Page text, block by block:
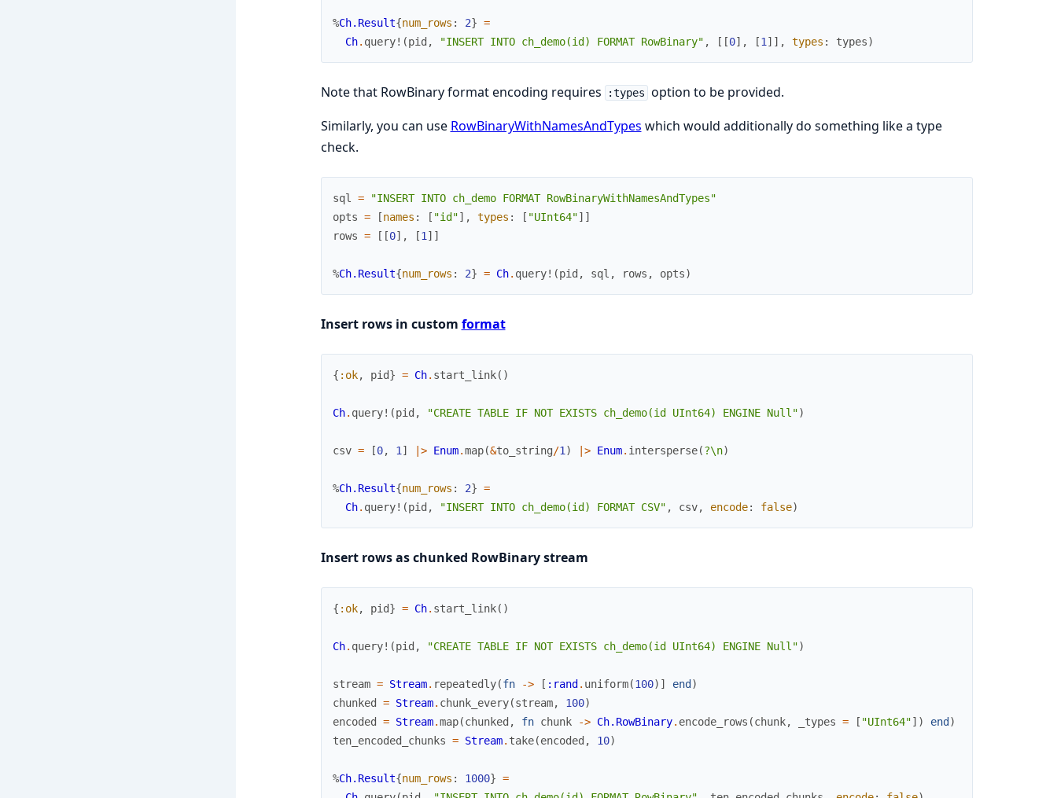
%Ch.Result{num_rows : 2} =
Ch. query! (pid , "INSERT INTO ch_demo(id) FORMAT RowBinary" , [ [0] , [1 ] ] , types : types)
Note that RowBinary format encoding requires :types option to be provided.
Similarly, you can use RowBinaryWithNamesAndTypes which would additionally do something like a type
check.
sql =
"INSERT INTO ch_demo FORMAT RowBinaryWithNamesAndTypes"
opts = [names : [ "id"] , types : [ "UInt64"] ]
rows = [ [0] , [1 ] ]
%Ch.Result{num_rows : 2} = Ch. query! (pid , sql , rows , opts)
Insert rows in custom format
{ :ok, pid} = Ch. start_link( )
Ch. query! (pid , "CREATE TABLE IF NOT EXISTS ch_demo(id UInt64) ENGINE Null")
csv = [0, 1 ] |> Enum.map(&to_string/1 ) |> Enum. intersperse(?\n)
%Ch.Result{num_rows : 2} =
Ch. query! (pid , "INSERT INTO ch_demo(id) FORMAT CSV" , csv, encode: false)
Insert rows as chunked RowBinary stream
{ :ok, pid} = Ch. start_link( )
Ch. query! (pid , "CREATE TABLE IF NOT EXISTS ch_demo(id UInt64) ENGINE Null")
stream = Stream. repeatedly(fn -> [ :rand . uniform(100) ] end )
chunked
= Stream. chunk_every(stream, 100)
encoded
= Stream.map(chunked , fn chunk -> Ch.RowBinary. encode_rows (chunk, _types = [ "UInt64"] ) end )
ten_encoded_chunks = Stream. take(encoded , 10)
%Ch.Result{num_rows : 1000} =